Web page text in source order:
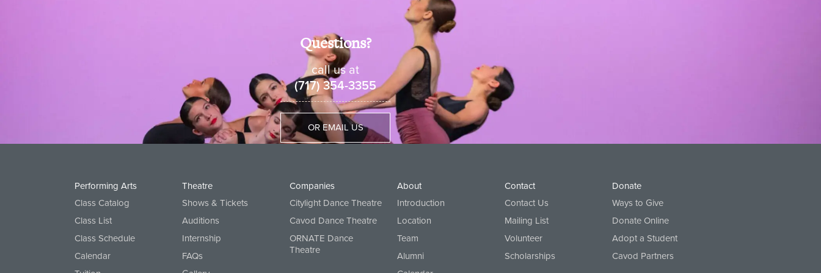
Ballet 5 and Pointe
Creative Movement
Questions?
call us at
(717) 354-3355
OR EMAIL US
Performing Arts
Class Catalog
Class List
Class Schedule
Calendar
Theatre
Shows & Tickets
Auditions
Internship
FAQs
Companies
Citylight Dance Theatre
Cavod Dance Theatre
ORNATE Dance
Theatre
About
Introduction
Location
Team
Alumni
Contact
Contact Us
Mailing List
Volunteer
Scholarships
Donate
Ways to Give
Donate Online
Adopt a Student
Cavod Partners